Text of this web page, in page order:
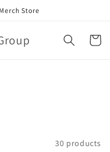
Store
Cart
30 products